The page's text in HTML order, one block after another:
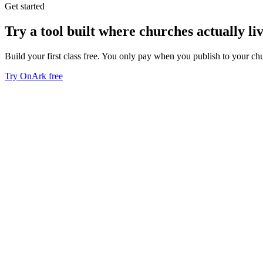
Get started
Try a tool built where churches actually
Build your first class free. You only pay when you publish to your
Try OnArk free